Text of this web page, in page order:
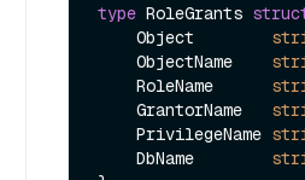
type RoleGrants
    Object
    ObjectName
    RoleName
    GrantorName
    PrivilegeName
    DbName